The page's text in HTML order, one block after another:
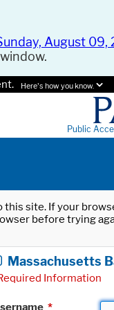
August 09,
Here's how you know.
Public
site. If your
before trying
Massachusetts
Information
*